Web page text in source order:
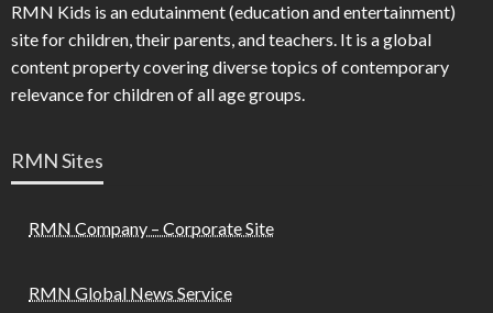
RMN Kids is an edutainment (education and entertainment)
site for children, their parents, and teachers. It is a global
content property covering diverse topics of contemporary
relevance for children of all age groups.
RMN Sites
RMN Company – Corporate Site
RMN Global News Service